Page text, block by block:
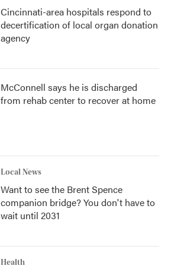
Cincinnati-area hospitals respond to
decertification of local organ donation
agency
McConnell says he is discharged
from rehab center to recover at home
Local News
Want to see the Brent Spence
companion bridge? You don't have to
wait until 2031
Health